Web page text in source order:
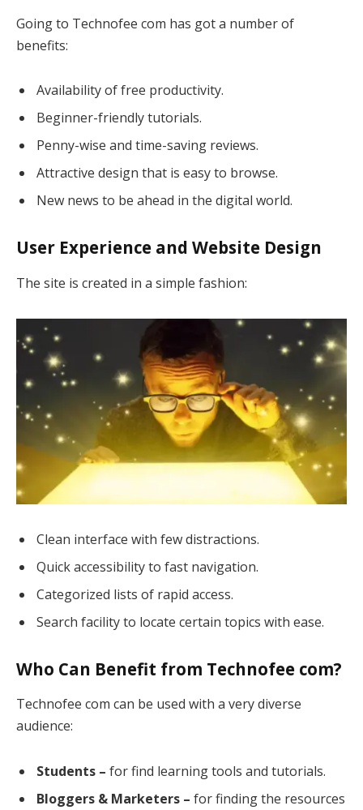
Going to Technofee com has got a number of
benefits:
Availability of free productivity.
Beginner-friendly tutorials.
Penny-wise and time-saving reviews.
Attractive design that is easy to browse.
New news to be ahead in the digital world.
User Experience and Website Design
The site is created in a simple fashion:
Clean interface with few distractions.
Quick accessibility to fast navigation.
Categorized lists of rapid access.
Search facility to locate certain topics with ease.
Who Can Benefit from Technofee com?
Technofee com can be used with a very diverse
audience:
Students – for find learning tools and tutorials.
Bloggers & Marketers – for finding the resources